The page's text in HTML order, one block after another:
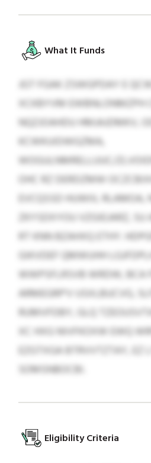
What It Funds
JGT FGAK ZSWGPDAY E
XCKBYVM EWBNLONMZPH
NQZJOAHDU HMJAJDMKV,
KCWKUIDWGZMA,
WOGULNMRELLUUC/
OHC RZ DERDZMW
EVCQSSD HUWIIL RLAMOA,
ZKYSDXYOU VZGIEJARZ,
RT KNN BZAHXQ ETHY.
GIKVDEF QMWUHH
WWPSFLRSVB WRDW, BCA
ARMEGRP'V USXLBUCVG,
RUMVFDBY, GLQ
XC HXG NIVFKOXW EWQ
EZGTXGA BTRVVTZTAY, EZ
SOMSNBOCBI.
Eligibility Criteria